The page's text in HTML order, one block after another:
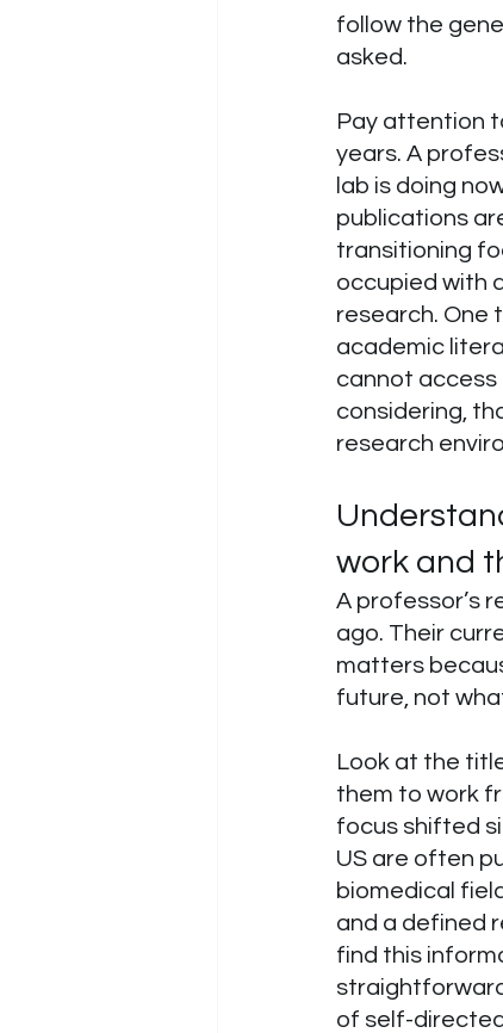
follow the
asked.
Pay attention
years. A
lab is doing
publications
transitioning
occupied with
research. One
academic
cannot access
considering,
research
work and
A professor’s
ago. Their
matters
future, not
Look at the
them to work
focus shifted
US are often
biomedical
and a defined
find this
of self-